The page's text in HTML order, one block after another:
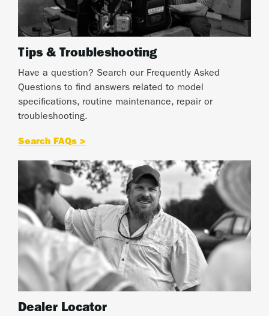
Tips & Troubleshooting
Have a question? Search our Frequently Asked
Questions to find answers related to model
specifications, routine maintenance, repair or
troubleshooting.
Search FAQs >
Dealer Locator